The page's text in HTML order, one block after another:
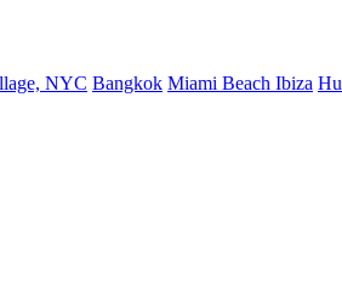
NYC Bangkok Miami Beach Ibiza